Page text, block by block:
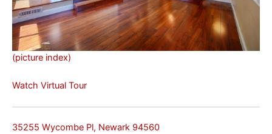
(picture index)
Watch Virtual Tour
35255 Wycombe Pl, Newark 94560